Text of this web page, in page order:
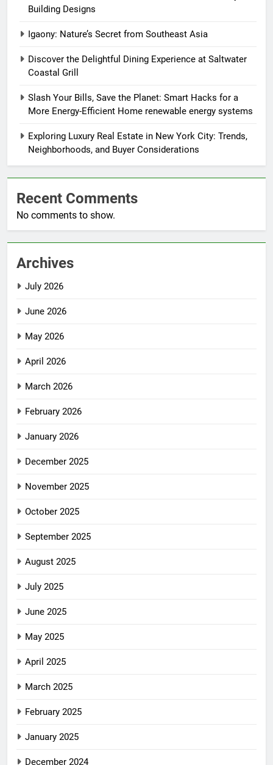
Building Designs
Igaony: Nature’s Secret from Southeast Asia
Discover the Delightful Dining Experience at Saltwater
Coastal Grill
Slash Your Bills, Save the Planet: Smart Hacks for a
More Energy-Efficient Home renewable energy systems
Exploring Luxury Real Estate in New York City: Trends,
Neighborhoods, and Buyer Considerations
Recent Comments
No comments to show.
Archives
July 2026
June 2026
May 2026
April 2026
March 2026
February 2026
January 2026
December 2025
November 2025
October 2025
September 2025
August 2025
July 2025
June 2025
May 2025
April 2025
March 2025
February 2025
January 2025
December 2024